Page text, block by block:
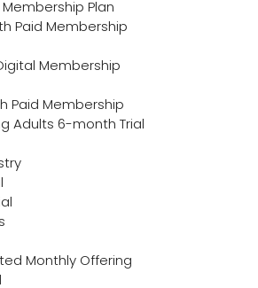
Plan
Paid Membership
Membership
Paid Membership
Adults 6-month Trial
Monthly Offering